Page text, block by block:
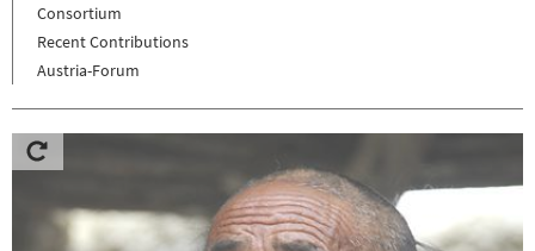
Consortium
Recent Contributions
Austria-Forum